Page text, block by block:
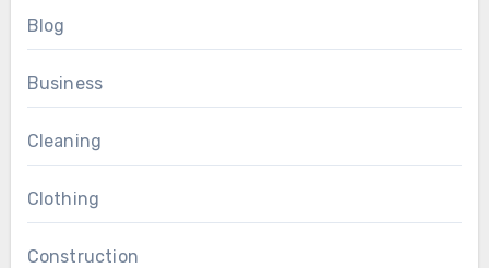
Blog
Business
Cleaning
Clothing
Construction